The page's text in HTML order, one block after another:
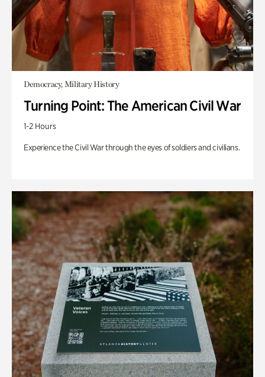
Democracy, Military History
Turning Point: The American Civil War
1-2 Hours
Experience the Civil War through the eyes of soldiers and civilians.